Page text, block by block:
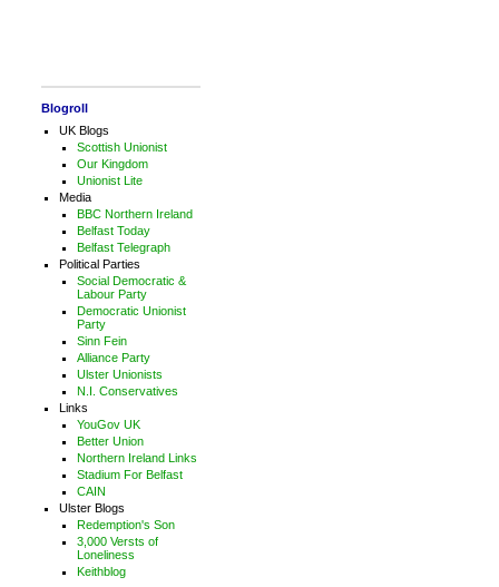
Blogroll
UK Blogs
Scottish Unionist
Our Kingdom
Unionist Lite
Media
BBC Northern Ireland
Belfast Today
Belfast Telegraph
Political Parties
Social Democratic &
Labour Party
Democratic Unionist
Party
Sinn Fein
Alliance Party
Ulster Unionists
N.I. Conservatives
Links
YouGov UK
Better Union
Northern Ireland Links
Stadium For Belfast
CAIN
Ulster Blogs
Redemption's Son
3,000 Versts of
Loneliness
Keithblog